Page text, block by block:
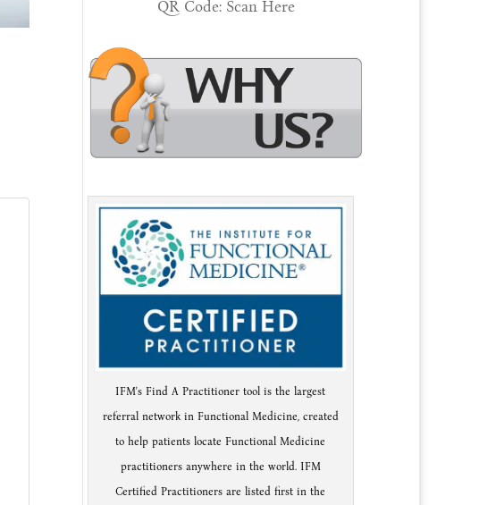
QR Code: Scan Here
IFM's Find A Practitioner tool is the largest
referral network in Functional Medicine, created
to help patients locate Functional Medicine
practitioners anywhere in the world. IFM
Certified Practitioners are listed first in the